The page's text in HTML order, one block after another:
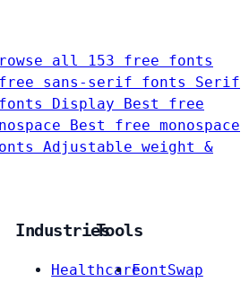
all 153 free fonts
sans-serif fonts Serif
Display
Best free
Best free monospace
Adjustable weight &
Industries
Healthcare
Tools
FontSwap